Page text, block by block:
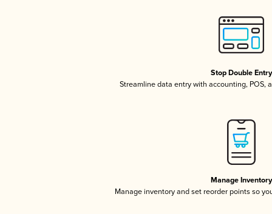
Stop Double Entry
Streamline data entry with accounting, POS,
Manage Inventory
Manage inventory and set reorder points so